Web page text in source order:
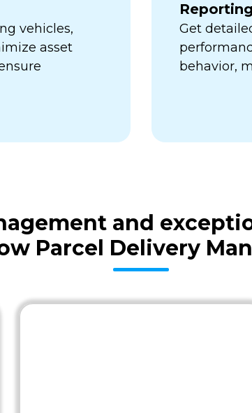
vehicles,
asset
Get
behavior,
and
Parcel Delivery